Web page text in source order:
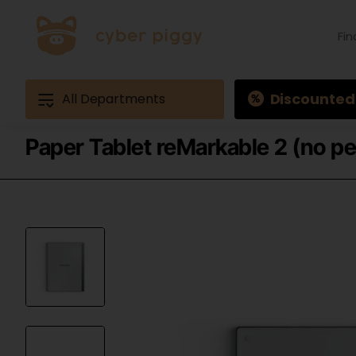
Find
3
All Departments Discounted
Paper Tablet reMarkable 2 (no